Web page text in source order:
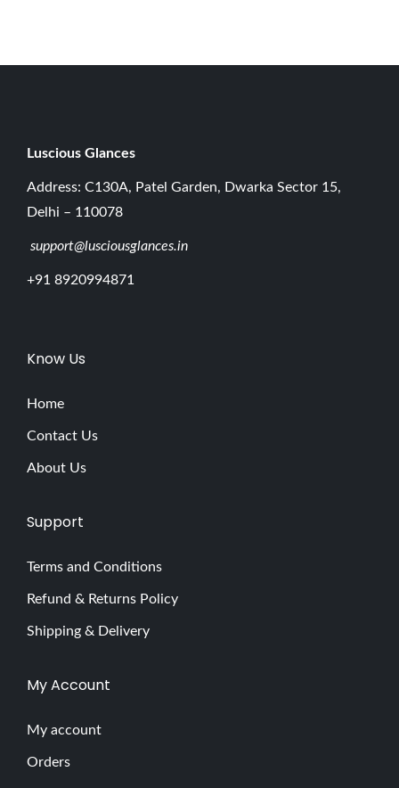
Luscious G lances
Address: C130A, Patel Garden, Dwarka Sector 15,
Delhi – 110078
support@lusciousglances.in
+91 8920994871
Know Us
Home
Contact Us
About Us
Support
Terms and Conditions
Refund & Returns Policy
Shipping & Delivery
My Account
My account
Orders